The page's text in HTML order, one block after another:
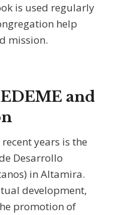
is used regularly
help
mission.
and
years is the
Desarrollo
in Altamira.
development,
promotion of